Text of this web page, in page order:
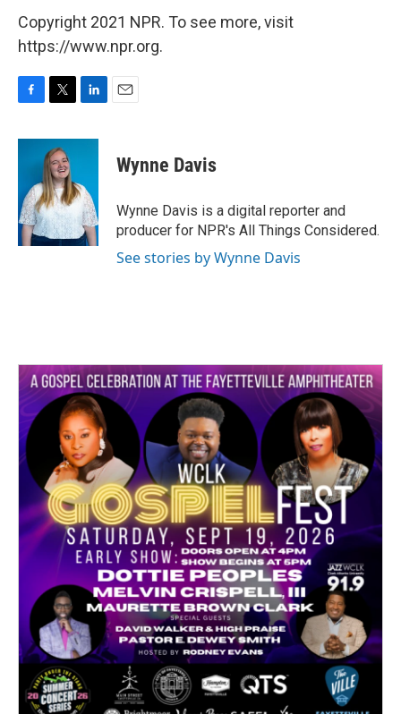
Copyright 2021 NPR. To see more, visit
https://www.npr.org.
c
o
o
k
i
t
t
e
r
n
d
I
n
Wynne Davis
Wynne Davis is a digital reporter and
producer for NPR's All Things Considered.
See stories by Wynne Davis